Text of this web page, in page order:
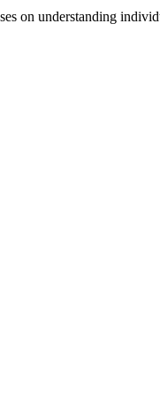
on understanding